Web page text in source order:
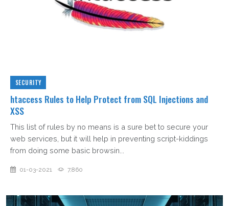
SECURITY
htaccess Rules to Help Protect from SQL Injections and
XSS
This list of rules by no means is a sure bet to secure your
web services, but it will help in preventing script-kiddings
from doing some basic browsin...
01-03-2021 7,860